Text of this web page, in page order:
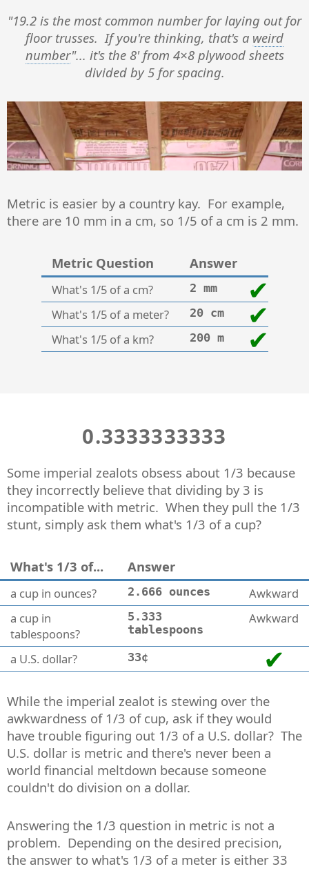
"19.2 is the most common number for laying out for
floor trusses. If you're thinking, that's a weird
number"... it's the 8' from 4×8 plywood sheets
divided by 5 for spacing.
Metric is easier by a country kay. For example,
there are 10 mm in a cm, so 1/5 of a cm is 2 mm.
Metric Question Answer
What's 1/5 of a cm? 2 mm
What's 1/5 of a meter? 20 cm
What's 1/5 of a km? 200 m
0.3333333333
Some imperial zealots obsess about 1/3 because
they incorrectly believe that dividing by 3 is
incompatible with metric. When they pull the 1/3
stunt, simply ask them what's 1/3 of a cup?
What's 1/3 of... Answer
a cup in ounces? 2.666 ounces
Awkward
a cup in
tablespoons?
5.333
tablespoons
Awkward
a U.S. dollar? 33¢
While the imperial zealot is stewing over the
awkwardness of 1/3 of cup, ask if they would
have trouble figuring out 1/3 of a U.S. dollar? The
U.S. dollar is metric and there's never been a
world financial meltdown because someone
couldn't do division on a dollar.
Answering the 1/3 question in metric is not a
problem. Depending on the desired precision,
the answer to what's 1/3 of a meter is either 33